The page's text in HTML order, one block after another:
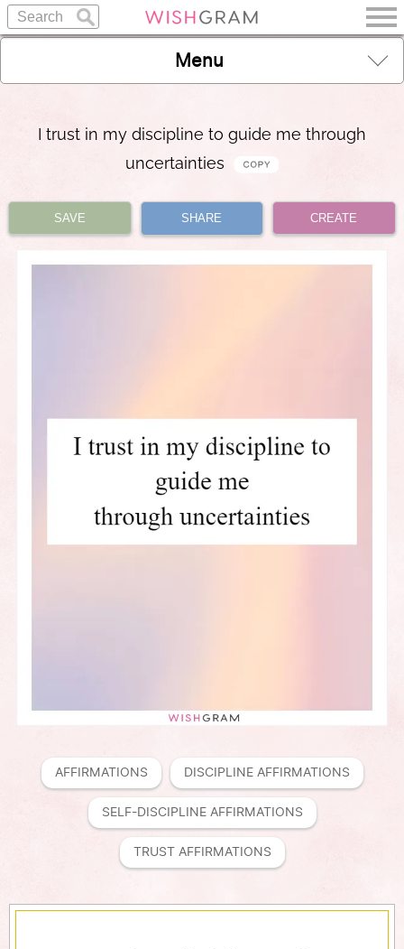
Menu
I trust in my discipline to guide me through
uncertainties
SAVE SHARE CREATE
AFFIRMATIONS DISCIPLINE AFFIRMATIONS
SELF-DISCIPLINE AFFIRMATIONS
TRUST AFFIRMATIONS